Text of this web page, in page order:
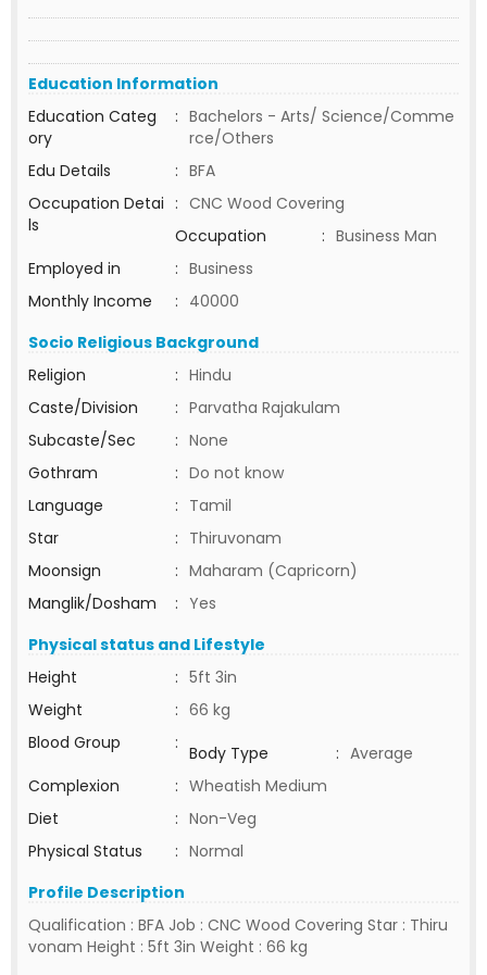
Education Information
Education Categ
ory
: Bachelors - Arts/ Science/Comme
rce/Others
Edu Details
: BFA
Occupation Detai
ls
: CNC Wood Covering
Occupation
: Business Man
Employed in
: Business
Monthly Income
: 40000
Socio Religious Background
Religion
: Hindu
Caste/Division
: Parvatha Rajakulam
Subcaste/Sec
: None
Gothram
: Do not know
Language
: Tamil
Star
: Thiruvonam
Moonsign
: Maharam (Capricorn)
Manglik/Dosham
: Yes
Physical status and Lifestyle
Height
: 5ft 3in
Weight
: 66 kg
Blood Group
: Body Type : Average
Complexion
: Wheatish Medium
Diet
: Non-Veg
Physical Status
: Normal
Profile Description
Qualification : BFA Job : CNC Wood Covering Star : Thiru
vonam Height : 5ft 3in Weight : 66 kg